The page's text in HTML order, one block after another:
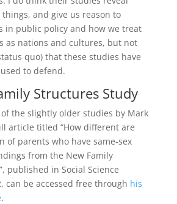
and give us reason to
in public policy and how we treat
as nations and cultures, but not
quo) that these studies have
to defend.
Structures Study
of the slightly older studies by Mark
article titled “How different are
of parents who have same-sex
from the New Family
published in Social Science
can be accessed free through his
.